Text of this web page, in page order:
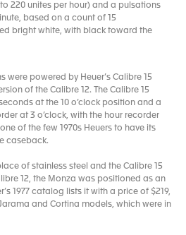
220 unites per hour) and a pulsations
based on a count of 15
bright white, with black toward the
were powered by Heuer’s Calibre 15
of the Calibre 12. The Calibre 15
at the 10 o’clock position and a
at 3 o’clock, with the hour recorder
of the few 1970s Heuers to have its
caseback.
of stainless steel and the Calibre 15
12, the Monza was positioned as an
1977 catalog lists it with a price of $219,
and Cortina models, which were in